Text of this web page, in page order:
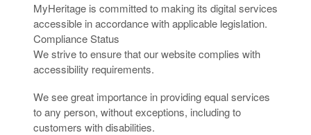
MyHeritage is committed to making its digital services
accessible in accordance with applicable legislation.
Compliance Status
We strive to ensure that our website complies with
accessibility requirements.
We see great importance in providing equal services
to any person, without exceptions, including to
customers with disabilities.